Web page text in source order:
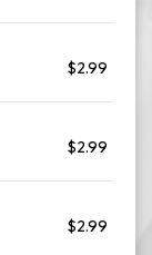
$2.99
$2.99
$2.99